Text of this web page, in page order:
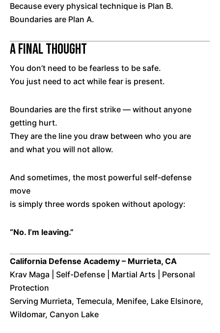
Because every physical technique is Plan B.
Boundaries are Plan A.
A Final Thought
You don’t need to be fearless to be safe.
You just need to act while fear is present.
Boundaries are the first strike — without anyone
getting hurt.
They are the line you draw between who you are
and what you will not allow.
And sometimes, the most powerful self-defense
move
is simply three words spoken without apology:
“No. I’m leaving.”
California Defense Academy – Murrieta, CA
Krav Maga | Self-Defense | Martial Arts | Personal
Protection
Serving Murrieta, Temecula, Menifee, Lake Elsinore,
Wildomar, Canyon Lake